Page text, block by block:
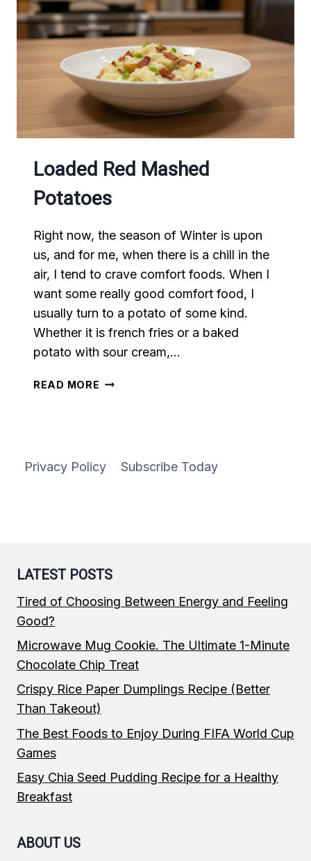
Loaded Red Mashed
Potatoes
Right now, the season of Winter is upon
us, and for me, when there is a chill in the
air, I tend to crave comfort foods. When I
want some really good comfort food, I
usually turn to a potato of some kind.
Whether it is french fries or a baked
potato with sour cream,…
READ MORE LOADED
Privacy Policy Subscribe Today
LATEST POSTS
Tired of Choosing Between Energy and Feeling
Good?
Microwave Mug Cookie. The Ultimate 1-Minute
Chocolate Chip Treat
Crispy Rice Paper Dumplings Recipe (Better
Than Takeout)
The Best Foods to Enjoy During FIFA World Cup
Games
Easy Chia Seed Pudding Recipe for a Healthy
Breakfast
ABOUT US